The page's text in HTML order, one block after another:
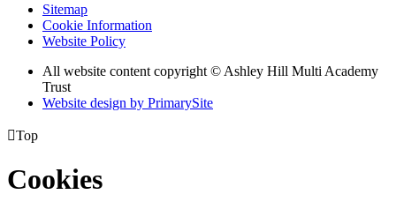
Sitemap
Cookie Information
Website Policy
All website content copyright © Ashley Hill Multi Academy
Trust
Website design by PrimarySite
Top
Cookies